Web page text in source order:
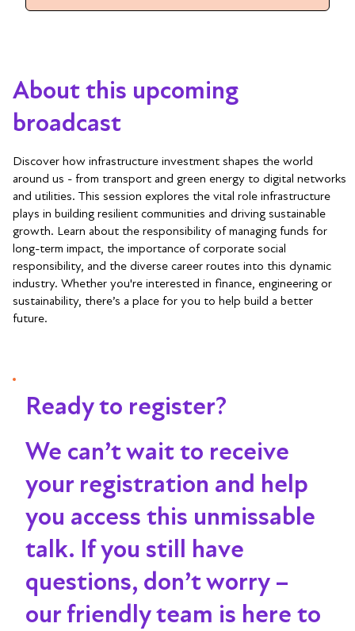
About this upcoming
broadcast
Discover how infrastructure investment shapes the world
around us - from transport and green energy to digital networks
and utilities. This session explores the vital role infrastructure
plays in building resilient communities and driving sustainable
growth. Learn about the responsibility of managing funds for
long-term impact, the importance of corporate social
responsibility, and the diverse career routes into this dynamic
industry. Whether you're interested in finance, engineering or
sustainability, there’s a place for you to help build a better
future.
Ready to register?
We can’t wait to receive
your registration and help
you access this unmissable
talk. If you still have
questions, don’t worry –
our friendly team is here to